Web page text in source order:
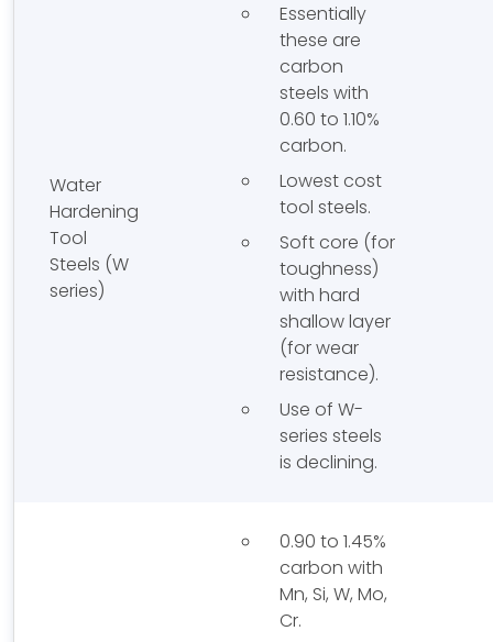
Water
Hardening
Tool
Steels (W
series)
Essentially
these are
carbon
steels with
0.60 to 1.10%
carbon.
Lowest cost
tool steels.
Soft core (for
toughness)
with hard
shallow layer
(for wear
resistance).
Use of W-
series steels
is declining.
0.90 to 1.45%
carbon with
Mn, Si, W, Mo,
Cr.